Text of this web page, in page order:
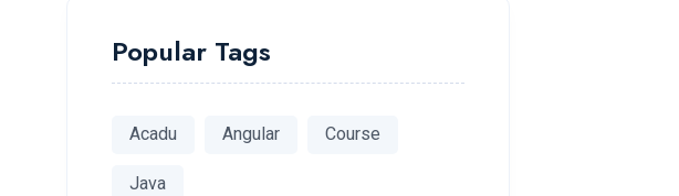
Popular Tags
Acadu Angular Course
Java